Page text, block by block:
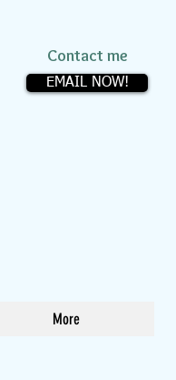
Contact me
EMAIL NOW!
More